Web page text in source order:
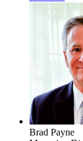
Brad Payne